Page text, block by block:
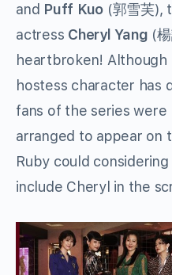
and Puff Kuo (郭雪芙),
actress Cheryl Yang (
heartbroken! Although
hostess character has
fans of the series
arranged to appear on
Ruby could
include Cheryl in the